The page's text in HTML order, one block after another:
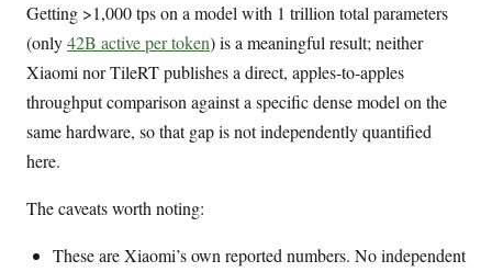
Getting >1,000 tps on a model with 1 trillion total parameters
(only42B active per token) is a meaningful result; neither
Xiaomi nor TileRT publishes a direct, apples-to-apples
throughput comparison against a specific dense model on the
same hardware, so that gap is not independently quantified
here.
The caveats worth noting:
These are Xiaomi’s own reported numbers. No independent